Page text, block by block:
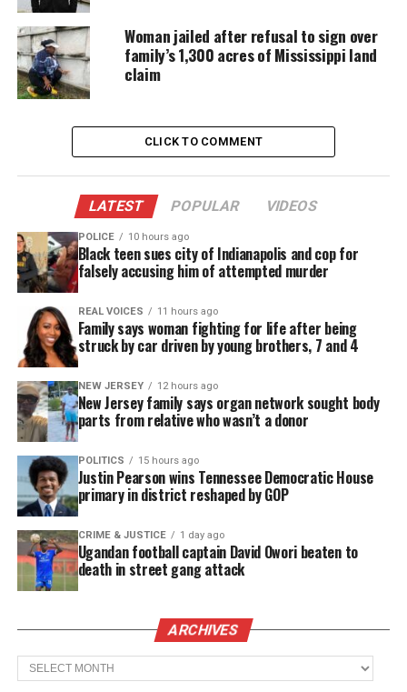
The shooting left Aderrien with a collapsed lung,
lacerated liver and fractured ribs.
“I think we should at least go to trial, and I feel bad
According to court records, on May 20 at 4 a.m., she
asked police to come and remove her daughter’s
father after he became “irate” during a visit to her
home.
When officers arrived, Murry said Capers ordered
everyone to leave the house with their hands raised.
But as Aderrien came out with his hands up,
according to Murry, Capers shot him.
“I believe he shot first and he looked second, and
that’s not how police officers are trained,” Carlos
Moore, Aderrien’s attorney, told USA TODAY. “He
clearly had nothing in his hand. He had his hands up
as instructed and still got shot.”
See also 15 men exonerated in cases linked to
corrupt Chicago cop
Murry, who is a certified medical assistant, said she
tried to compress her son’s wounds as they waited
Woman jailed after refusal to sign over
family’s 1,300 acres of Mississippi land
claim
CLICK TO COMMENT
LATEST POPULAR VIDEOS
POLICE 10 hours ago
Black teen sues city of Indianapolis and cop for
falsely accusing him of attempted murder
REAL VOICES 11 hours ago
Family says woman fighting for life after being
struck by car driven by young brothers, 7 and 4
NEW JERSEY 12 hours ago
New Jersey family says organ network sought body
parts from relative who wasn’t a donor
POLITICS 15 hours ago
Justin Pearson wins Tennessee Democratic House
primary in district reshaped by GOP
CRIME & JUSTICE 1 day ago
Ugandan football captain David Owori beaten to
death in street gang attack
ARCHIVES
Archives